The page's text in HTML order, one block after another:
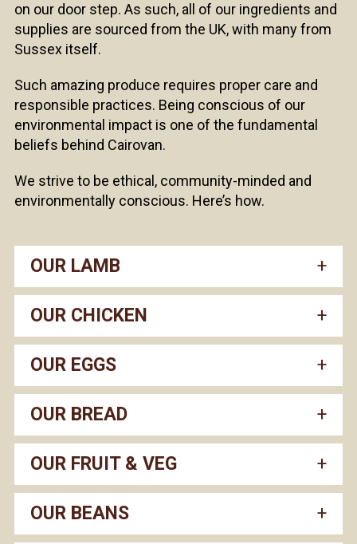
on our door step. As such, all of our ingredients and
supplies are sourced from the UK, with many from
Sussex itself.
Such amazing produce requires proper care and
responsible practices. Being conscious of our
environmental impact is one of the fundamental
beliefs behind Cairovan.
We strive to be ethical, community-minded and
environmentally conscious. Here’s how.
OUR LAMB
OUR CHICKEN
OUR EGGS
OUR BREAD
OUR FRUIT & VEG
OUR BEANS